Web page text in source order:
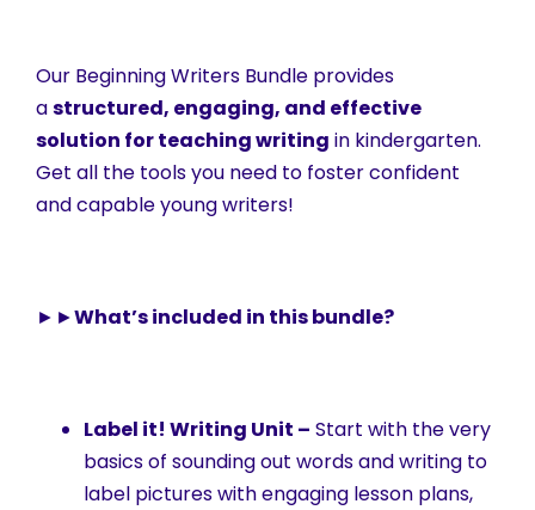
Our Beginning Writers Bundle provides
astructured, engaging, and effective
solution for teaching writing in kindergarten.
Get all the tools you need to foster confident
and capable young writers!
►►What’s included in this bundle?
Label it! Writing Unit – Start with the very
basics of sounding out words and writing to
label pictures with engaging lesson plans,